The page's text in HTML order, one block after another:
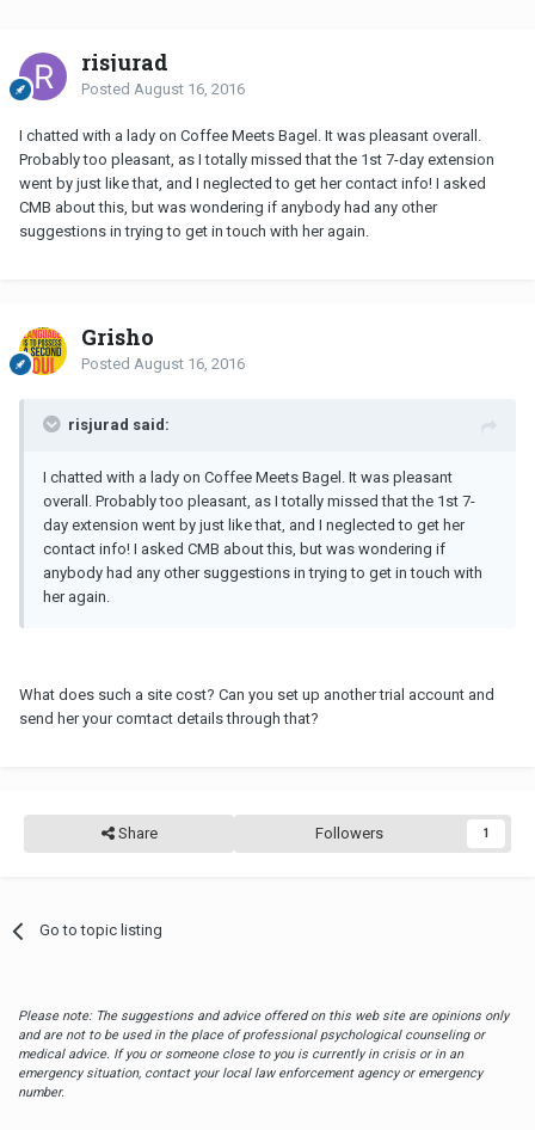
risjurad
Posted August 16, 2016
I chatted with a lady on Coffee Meets Bagel. It was pleasant overall.
Probably too pleasant, as I totally missed that the 1st 7-day extension
went by just like that, and I neglected to get her contact info! I asked
CMB about this, but was wondering if anybody had any other
suggestions in trying to get in touch with her again.
Grisho
Posted August 16, 2016
risjurad said:
I chatted with a lady on Coffee Meets Bagel. It was pleasant
overall. Probably too pleasant, as I totally missed that the 1st 7-
day extension went by just like that, and I neglected to get her
contact info! I asked CMB about this, but was wondering if
anybody had any other suggestions in trying to get in touch with
her again.
What does such a site cost? Can you set up another trial account and
send her your comtact details through that?
Share Followers 1
Go to topic listing
Please note: The suggestions and advice offered on this web site are opinions only
and are not to be used in the place of professional psychological counseling or
medical advice. If you or someone close to you is currently in crisis or in an
emergency situation, contact your local law enforcement agency or emergency
number.